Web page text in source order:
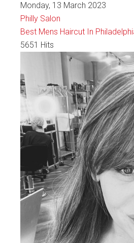
Monday, 13 March 2023
Philly Salon
Best Mens Haircut In
5651 Hits